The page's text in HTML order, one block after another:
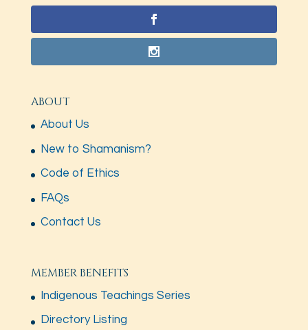
ABOUT
About Us
New to Shamanism?
Code of Ethics
FAQs
Contact Us
MEMBER BENEFITS
Indigenous Teachings Series
Directory Listing